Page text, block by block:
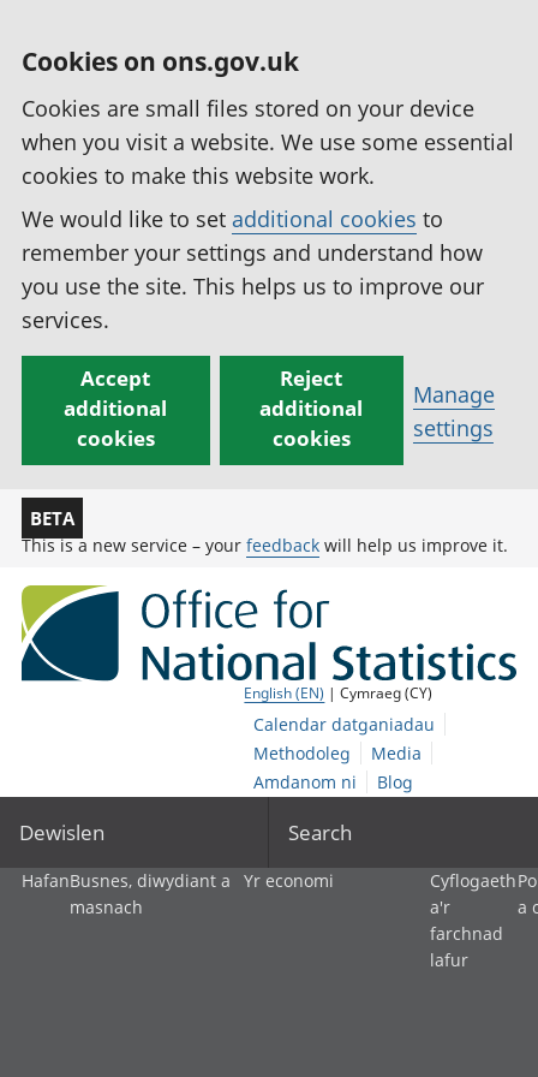
Cookies on ons.gov.uk
Cookies are small files stored on your device
when you visit a website. We use some essential
cookies to make this website work.
We would like to set additional cookies to
remember your settings and understand how
you use the site. This helps us to improve our
services.
Accept
additional
cookies
Reject
additional
cookies
Manage
settings
BETA
This is a new service – your feedback will help us improve it.
English (EN) | Cymraeg (CY)
Calendar datganiadau
Methodoleg
Media
Amdanom ni
Blog
Dewislen Search
HafanBusnes, diwydiant a
masnach
Yr economi
Cyflogaeth
a'r
farchnad
lafur
a